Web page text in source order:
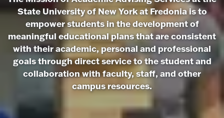
State University of New York at Fredonia is to
empower students in the development of
meaningful educational plans that are consistent
with their academic, personal and professional
goals through direct service to the student and
collaboration with faculty, staff, and other
campus resources.